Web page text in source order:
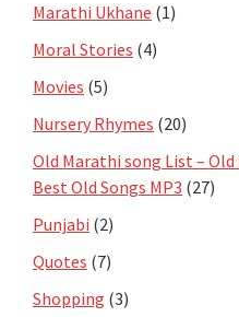
Marathi Ukhane (1)
Moral Stories (4)
Movies (5)
Nursery Rhymes (20)
Old Marathi song List –
Best Old Songs MP3 (27)
Punjabi (2)
Quotes (7)
Shopping (3)